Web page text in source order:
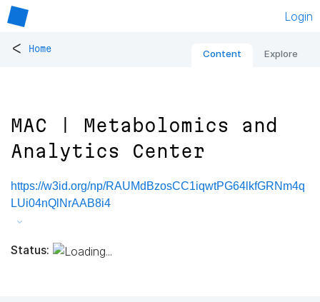
Login
< Home Content Explore
MAC | Metabolomics and
Analytics Center
https://w3id.org/np/RAUMdBzosCC1iqwtPG64lkfGRNm4q
LUi04nQlNrAAB8i4
Status: